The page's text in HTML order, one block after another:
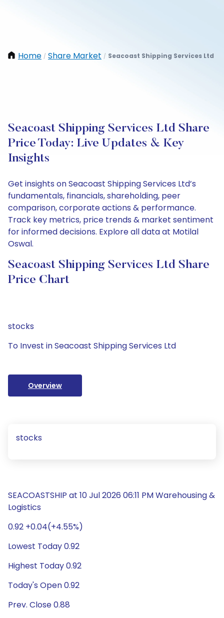
Home / Share Market / Seacoast Shipping Services Ltd
Seacoast Shipping Services Ltd Share
Price Today: Live Updates & Key
Insights
Get insights on Seacoast Shipping Services Ltd’s
fundamentals, financials, shareholding, peer
comparison, corporate actions & performance.
Track key metrics, price trends & market sentiment
for informed decisions. Explore all data at Motilal
Oswal.
Seacoast Shipping Services Ltd Share
Price Chart
stocks
To Invest in Seacoast Shipping Services Ltd
Overview
stocks
SEACOASTSHIP at 10 Jul 2026 06:11 PM Warehousing &
Logistics
0.92 +0.04(+4.55%)
Lowest Today 0.92
Highest Today 0.92
Today's Open 0.92
Prev. Close 0.88